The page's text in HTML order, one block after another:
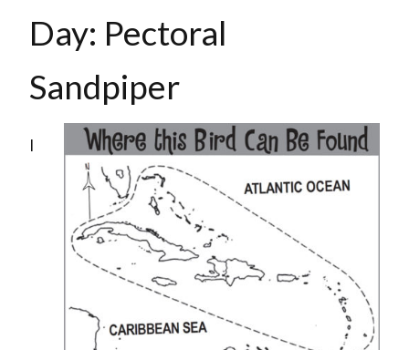
Day: Pectoral
Sandpiper
I